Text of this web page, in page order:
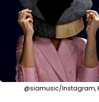
@siamusic/Instagram,